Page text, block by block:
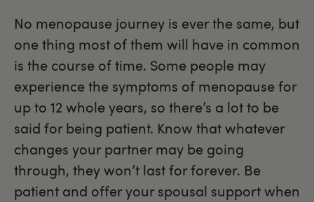
No menopause journey is ever the same, but
one thing most of them will have in common
is the course of time. Some people may
experience the symptoms of menopause for
up to 12 whole years, so there’s a lot to be
said for being patient. Know that whatever
changes your partner may be going
through, they won’t last for forever. Be
patient and offer your spousal support when